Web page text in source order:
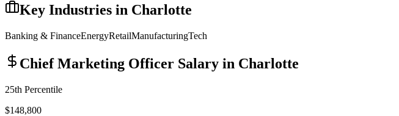
Key Industries in Charlotte
Banking & FinanceEnergyRetailManufacturingTech
Chief Marketing Officer Salary in Charlotte
25th Percentile
$148,800